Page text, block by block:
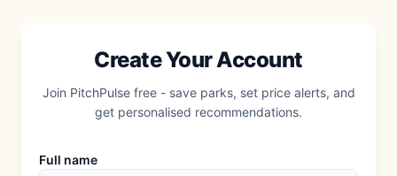
Create Your Account
Join PitchPulse free - save parks, set price alerts, and
get personalised recommendations.
Full name